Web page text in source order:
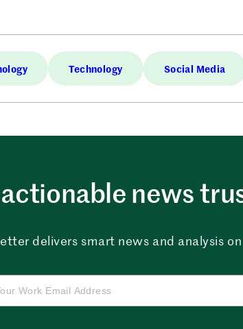
Technology Social Media
news
delivers smart news and analysis